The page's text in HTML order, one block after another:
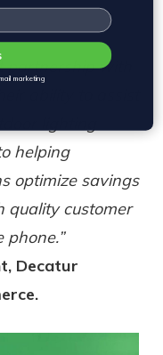
partnership with
helping
optimize savings
quality customer
phone.”
Decatur
marketing